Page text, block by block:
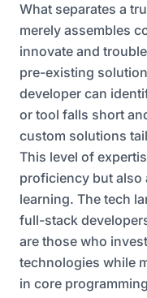
What separates a
merely assembles
innovate and
pre-existing
developer can
or tool falls short
custom solutions
This level of
proficiency but also
learning. The tech
full-stack
are those who
technologies while
in core